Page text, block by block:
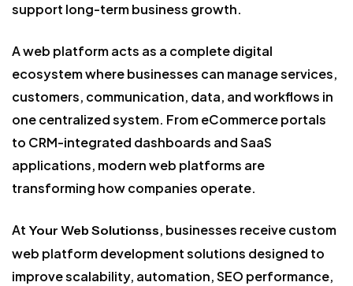
support long-term business growth.
A web platform acts as a complete digital
ecosystem where businesses can manage services,
customers, communication, data, and workflows in
one centralized system. From eCommerce portals
to CRM-integrated dashboards and SaaS
applications, modern web platforms are
transforming how companies operate.
At Your Web Solutionss, businesses receive custom
web platform development solutions designed to
improve scalability, automation, SEO performance,